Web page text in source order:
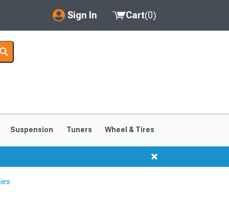
Sign In
My Account
Saved Products
Cart(0)
Suspension Tuners Wheel & Tires